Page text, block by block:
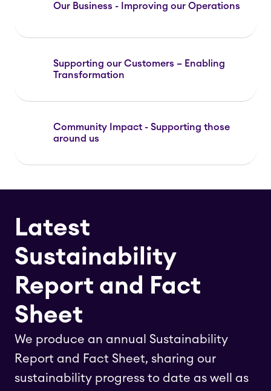
Our Business - Improving our Operations
Supporting our Customers – Enabling
Transformation
Community Impact - Supporting those
around us
Latest
Sustainability
Report and Fact
Sheet
We produce an annual Sustainability
Report and Fact Sheet, sharing our
sustainability progress to date as well as